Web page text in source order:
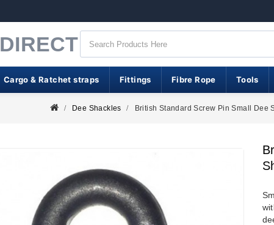
DIRECT
Cargo & Ratchet straps Fittings Fibre Rope Tools
Dee Shackles British Standard Screw Pin Small Dee